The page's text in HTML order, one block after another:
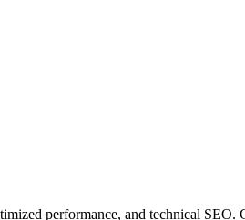
performance, and technical